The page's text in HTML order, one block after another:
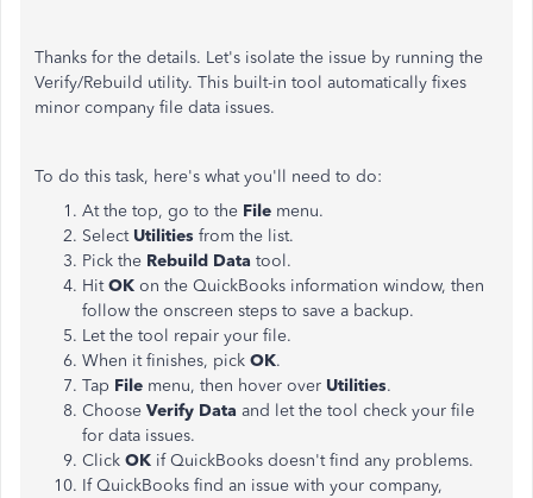
Thanks for the details. Let's isolate the issue by running the
Verify/Rebuild utility. This built-in tool automatically fixes
minor company file data issues.
To do this task, here's what you'll need to do:
At the top, go to the File menu.
Select Utilities from the list.
Pick the Rebuild Data tool.
HitOK on the QuickBooks information window, then
follow the onscreen steps to save a backup.
Let the tool repair your file.
When it finishes, pick OK.
Tap File menu, then hover over Utilities.
Choose Verify Data and let the tool check your file
for data issues.
Click OK if QuickBooks doesn't find any problems.
If QuickBooks find an issue with your company,